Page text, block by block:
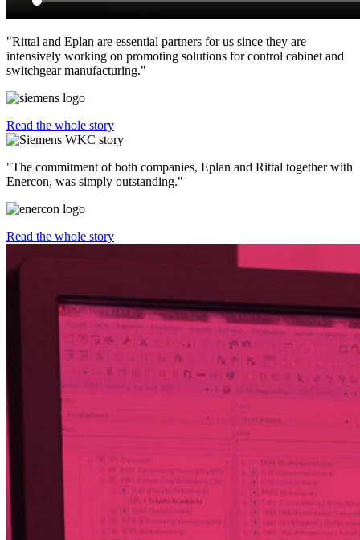
"Rittal and Eplan are essential partners for us since they are
intensively working on promoting solutions for control cabinet and
switchgear manufacturing."
Read the whole story
"The commitment of both companies, Eplan and Rittal together with
Enercon, was simply outstanding."
Read the whole story